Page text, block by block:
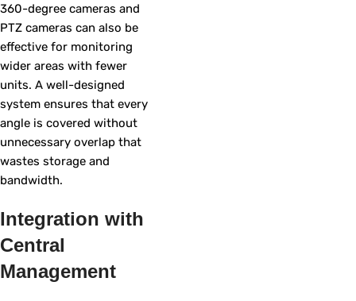
360-degree cameras and
PTZ cameras can also be
effective for monitoring
wider areas with fewer
units. A well-designed
system ensures that every
angle is covered without
unnecessary overlap that
wastes storage and
bandwidth.
Integration with
Central
Management